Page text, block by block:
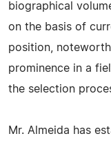
biographical
on the basis of
position,
prominence in a
the selection
Mr. Almeida has